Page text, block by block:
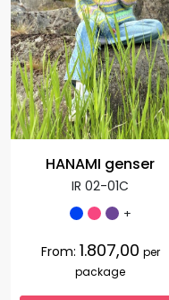
HANAMI genser
IR 02-01C
+
From: 1.807,00 per
package